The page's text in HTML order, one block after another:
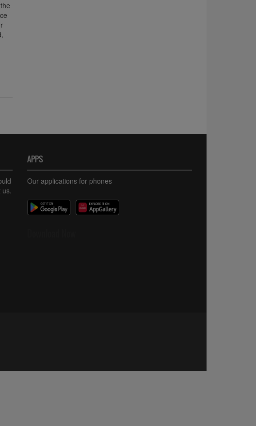
us.
APPS
Our applications for phones